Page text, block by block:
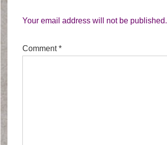
Your email address will not be published.
Comment*